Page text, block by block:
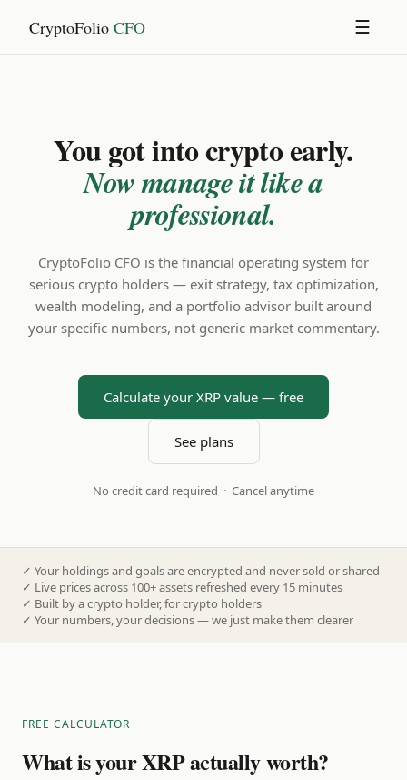
CryptoFolio CFO ☰
You got into crypto early.
Now manage it like a
professional.
CryptoFolio CFO is the financial operating system for
serious crypto holders — exit strategy, tax optimization,
wealth modeling, and a portfolio advisor built around
your specific numbers, not generic market commentary.
Calculate your XRP value — free
See plans
No credit card required · Cancel anytime
✓ Your holdings and goals are encrypted and never sold or shared
✓ Live prices across 100+ assets refreshed every 15 minutes
✓ Built by a crypto holder, for crypto holders
✓ Your numbers, your decisions — we just make them clearer
FREE CALCULATOR
What is your XRP actually worth?